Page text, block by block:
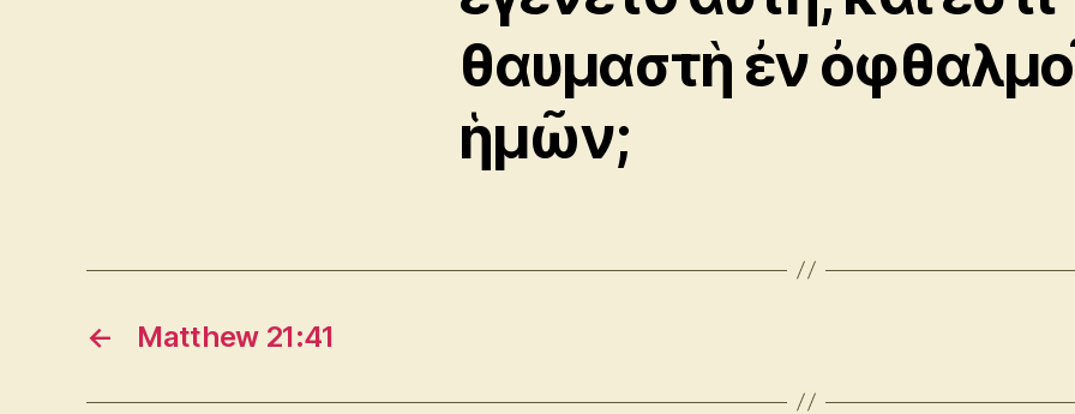
θαυμαστὴ ἐν
ἡμῶν;
← Matthew 21:41